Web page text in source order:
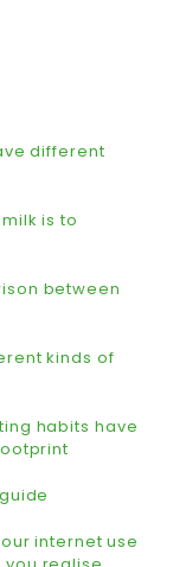
different
is to
between
kinds of
habits have
internet use